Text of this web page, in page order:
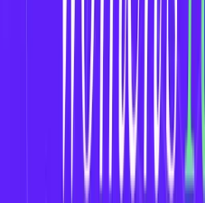
Leagues to Target for Fantasy
WNBA (Women's